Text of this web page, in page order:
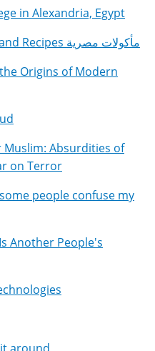
in Alexandria, Egypt
Egyptian Cuisine, Food and Recipes مأكولات مصرية
Origins of Modern
Absurdities of
on Terror
people confuse my
Another People's